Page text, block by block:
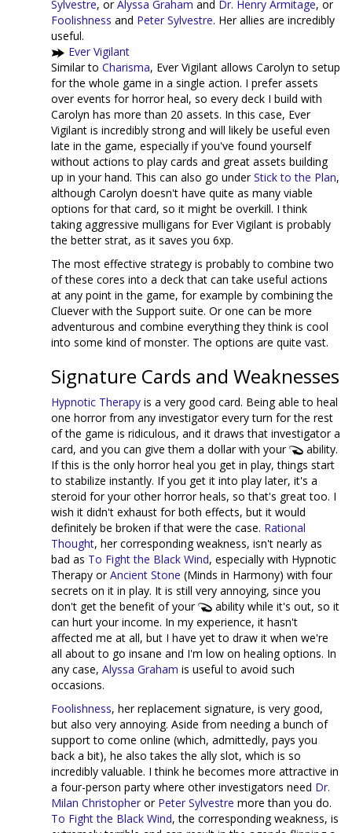
Sylvestre, orAlyssa Graham and Dr. Henry Armitage, or
Foolishness and Peter Sylvestre. Her allies are incredibly
useful.
Ever Vigilant
Similar to Charisma, Ever Vigilant allows Carolyn to setup
for the whole game in a single action. I prefer assets
over events for horror heal, so every deck I build with
Carolyn has more than 20 assets. In this case, Ever
Vigilant is incredibly strong and will likely be useful even
late in the game, especially if you've found yourself
without actions to play cards and great assets building
up in your hand. This can also go underStick to the Plan,
although Carolyn doesn't have quite as many viable
options for that card, so it might be overkill. I think
taking aggressive mulligans for Ever Vigilant is probably
the better strat, as it saves you 6xp.
The most effective strategy is probably to combine two
of these cores into a deck that can take useful actions
at any point in the game, for example by combining the
Cluever with the Support suite. Or one can be more
adventurous and combine everything they think is cool
into some kind of monster. The options are quite vast.
Signature Cards and Weaknesses
Hypnotic Therapy is a very good card. Being able to heal
one horror from any investigator every turn for the rest
of the game is ridiculous, and it draws that investigator a
card, and you can give them a dollar with your
ability.
If this is the only horror heal you get in play, things start
to stabilize instantly. If you get it into play later, it's a
steroid for your other horror heals, so that's great too. I
wish it didn't exhaust for both effects, but it would
definitely be broken if that were the case. Rational
Thought, her corresponding weakness, isn't nearly as
bad as To Fight the Black Wind, especially with Hypnotic
Therapy orAncient Stone (Minds in Harmony) with four
secrets on it in play. It is still very annoying, since you
don't get the benefit of your
ability while it's out, so it
can hurt your income. In my experience, it hasn't
affected me at all, but I have yet to draw it when we're
all about to go insane and I'm low on healing options. In
any case, Alyssa Graham is useful to avoid such
occasions.
Foolishness, her replacement signature, is very good,
but also very annoying. Aside from needing a bunch of
support to come online (which, admittedly, pays you
back a bit), he also takes the ally slot, which is so
incredibly valuable. I think he becomes more attractive in
a four-person party where other investigators need Dr.
Milan Christopher or Peter Sylvestre more than you do.
To Fight the Black Wind, the corresponding weakness, is